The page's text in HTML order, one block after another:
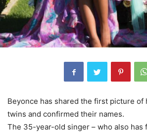
Beyonce has shared the first picture of
twins and confirmed their names.
The 35-year-old singer – who also has